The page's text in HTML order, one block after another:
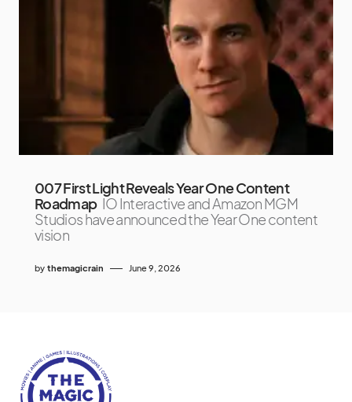
007 First Light Reveals Year One Content
Roadmap IO Interactive and Amazon MGM
Studios have announced the Year One content
vision
by themagicrain June 9, 2026